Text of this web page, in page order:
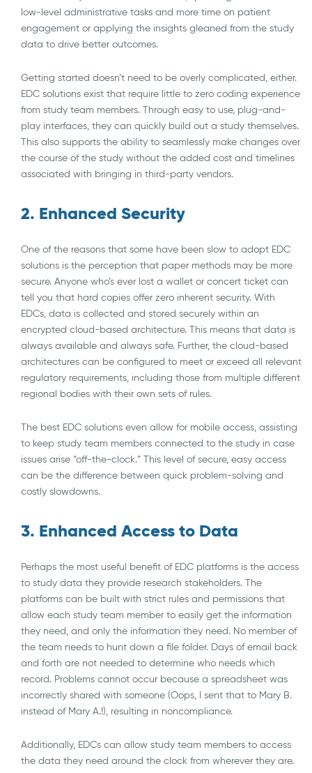
low-level administrative tasks and more time on patient
engagement or applying the insights gleaned from the study
data to drive better outcomes.
Getting started doesn’t need to be overly complicated, either.
EDC solutions exist that require little to zero coding experience
from study team members. Through easy to use, plug-and-
play interfaces, they can quickly build out a study themselves.
This also supports the ability to seamlessly make changes over
the course of the study without the added cost and timelines
associated with bringing in third-party vendors.
2. Enhanced Security
One of the reasons that some have been slow to adopt EDC
solutions is the perception that paper methods may be more
secure. Anyone who’s ever lost a wallet or concert ticket can
tell you that hard copies offer zero inherent security. With
EDCs, data is collected and stored securely within an
encrypted cloud-based architecture. This means that data is
always available and always safe. Further, the cloud-based
architectures can be configured to meet or exceed all relevant
regulatory requirements, including those from multiple different
regional bodies with their own sets of rules.
The best EDC solutions even allow for mobile access, assisting
to keep study team members connected to the study in case
issues arise “off-the-clock.” This level of secure, easy access
can be the difference between quick problem-solving and
costly slowdowns.
3. Enhanced Access to Data
Perhaps the most useful benefit of EDC platforms is the access
to study data they provide research stakeholders. The
platforms can be built with strict rules and permissions that
allow each study team member to easily get the information
they need, and only the information they need. No member of
the team needs to hunt down a file folder. Days of email back
and forth are not needed to determine who needs which
record. Problems cannot occur because a spreadsheet was
incorrectly shared with someone (Oops, I sent that to Mary B.
instead of Mary A.!), resulting in noncompliance.
Additionally, EDCs can allow study team members to access
the data they need around the clock from wherever they are.